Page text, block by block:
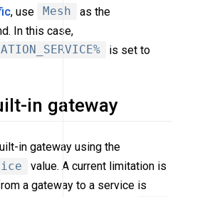
, use Mesh
as the
In this case,
is set to
in gateway
in gateway using the
value. A current limitation is
a gateway to a service is